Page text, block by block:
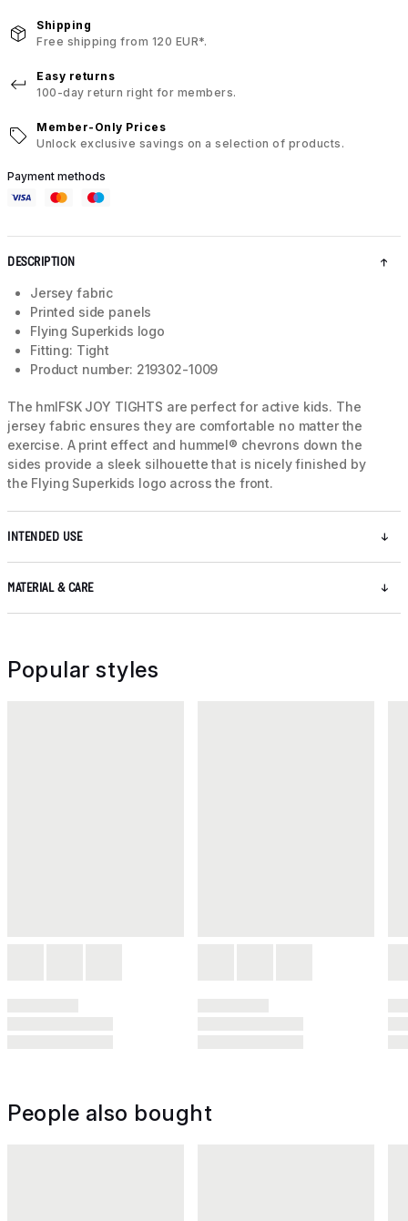
Shipping
Free shipping from 120 EUR*.
Easy returns
100-day return right for members.
Member-Only Prices
Unlock exclusive savings on a selection of products.
Payment methods
DESCRIPTION
Jersey fabric
Printed side panels
Flying Superkids logo
Fitting: Tight
Product number: 219302-1009
The hmlFSK JOY TIGHTS are perfect for active kids. The
jersey fabric ensures they are comfortable no matter the
exercise. A print effect and hummel® chevrons down the
sides provide a sleek silhouette that is nicely finished by
the Flying Superkids logo across the front.
INTENDED USE
MATERIAL & CARE
Popular styles
People also bought